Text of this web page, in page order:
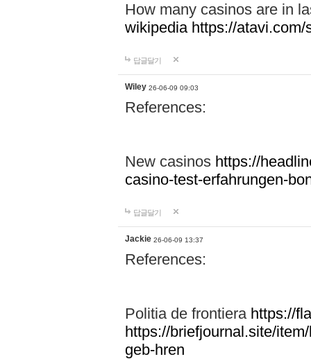
How many casinos are in
wikipedia https://
답글달기
Wiley 26-06-09 09:03
References:
New casinos https://
casino-test-erfahrungen-
답글달기
Jackie 26-06-09 13:37
References:
Politia de frontiera https://
https://briefjournal.site/
geb-hren